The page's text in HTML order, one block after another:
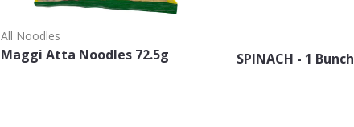
All Noodles
Maggi Atta Noodles 72.5g SPINACH - 1 Bunch